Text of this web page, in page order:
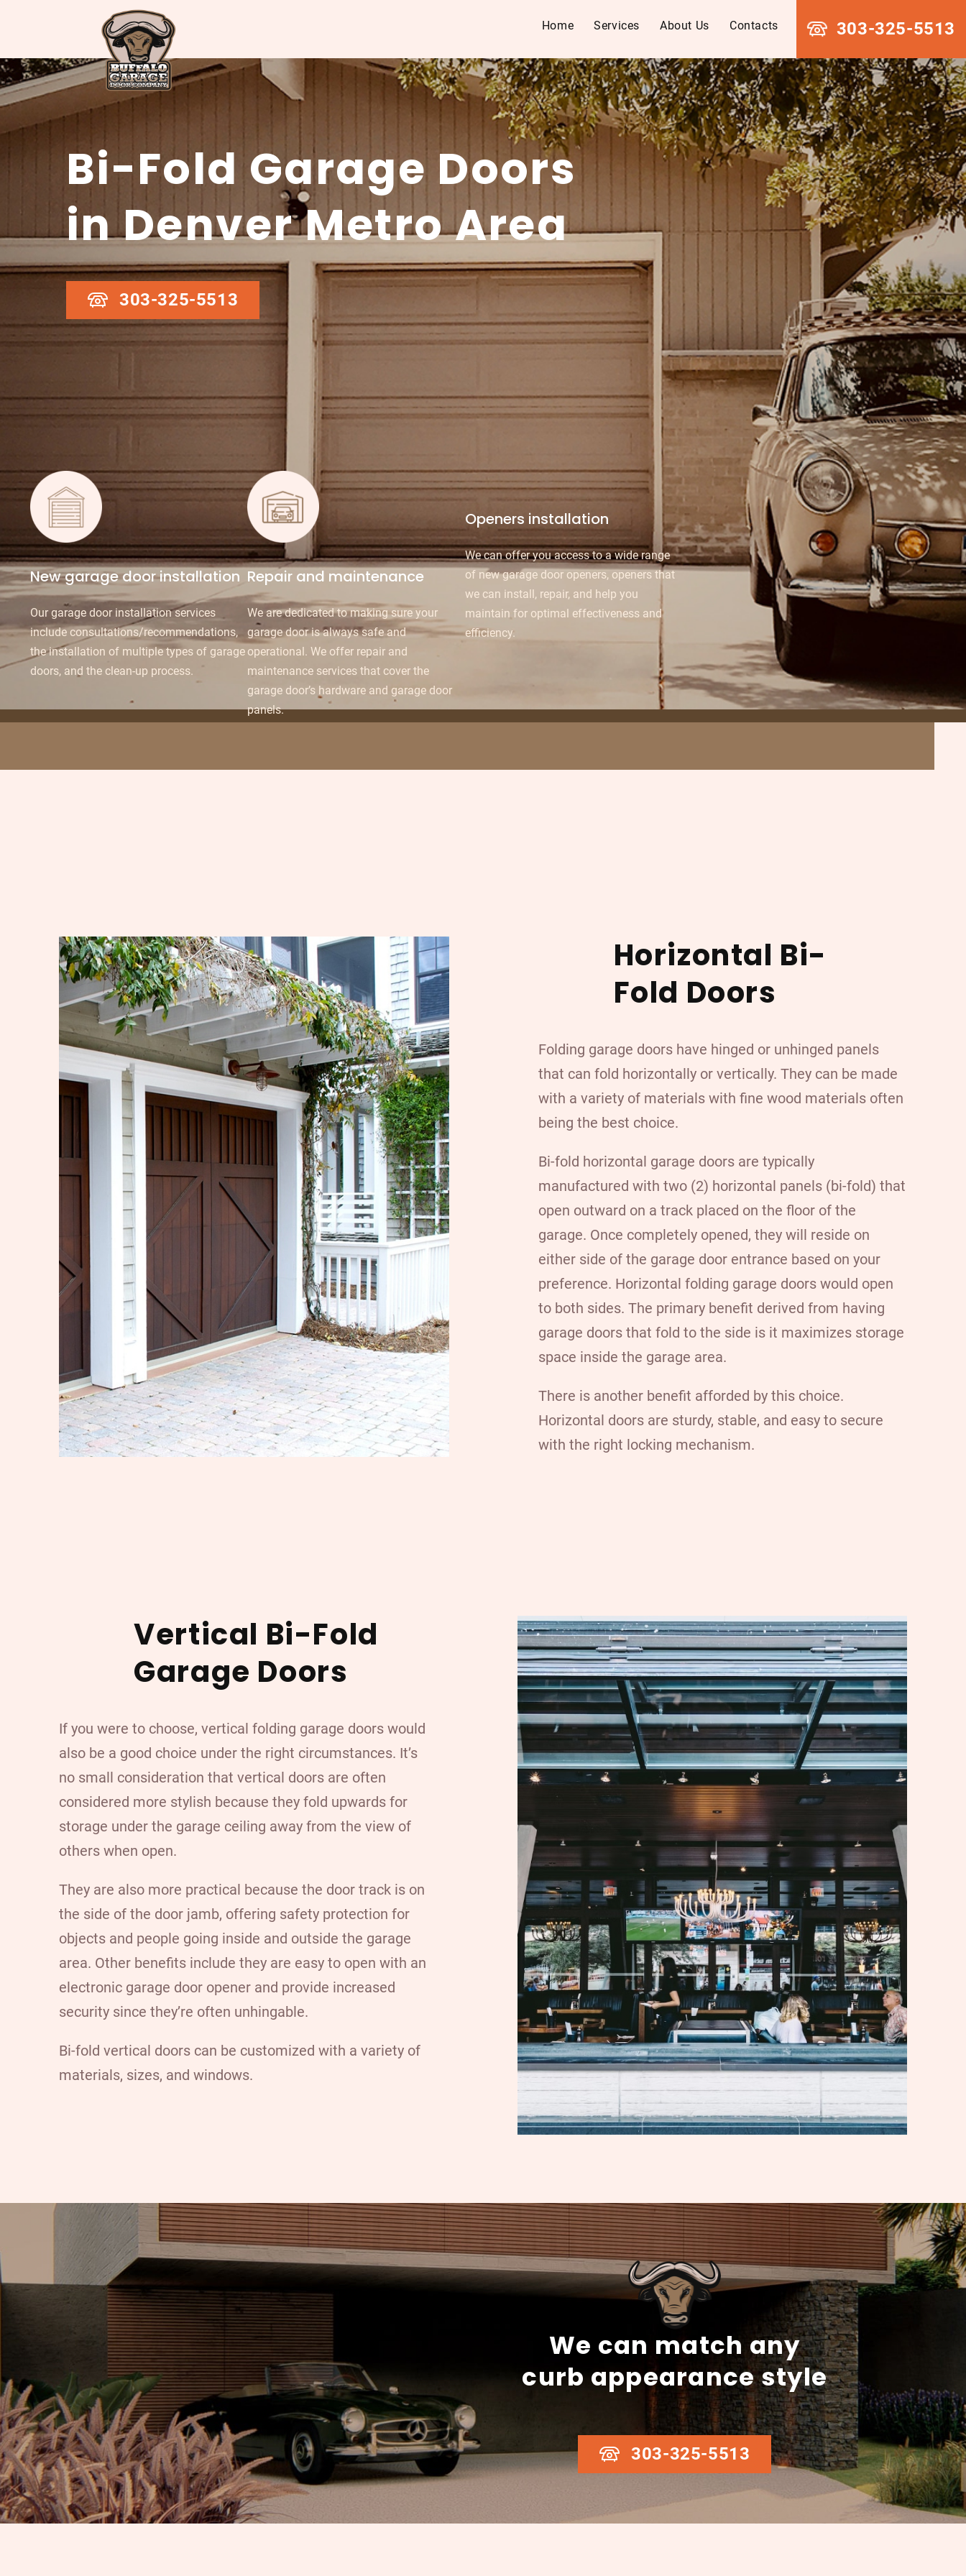
Home Services About Us Contacts 303-325-5513
Bi-Fold Garage Doors
in Denver Metro Area
303-325-5513
New garage door installation
Our garage door installation services
include consultations/recommendations,
the installation of multiple types of garage
doors, and the clean-up process.
Repair and maintenance
We are dedicated to making sure your
garage door is always safe and
operational. We offer repair and
maintenance services that cover the
garage door’s hardware and garage door
panels.
Openers installation
We can offer you access to a wide range
of new garage door openers, openers that
we can install, repair, and help you
maintain for optimal effectiveness and
efficiency.
Horizontal Bi-
Fold Doors
Folding garage doors have hinged or unhinged panels
that can fold horizontally or vertically. They can be made
with a variety of materials withfine wood materials often
being the best choice.
Bi-fold horizontal garage doors are typically
manufactured with two (2) horizontal panels (bi-fold) that
open outward on a track placed on the floor of the
garage. Once completely opened, they will reside on
either side of the garage door entrance based on your
preference. Horizontal folding garage doors would open
to both sides. The primary benefit derived from having
garage doors that fold to the side is it maximizes storage
space inside the garage area.
There is another benefit afforded by this choice.
Horizontal doors are sturdy, stable, and easy to secure
with the right locking mechanism.
Vertical Bi-Fold
Garage Doors
If you were to choose, vertical folding garage doors would
also be a good choice under the right circumstances. It’s
no small consideration that vertical doors are often
considered more stylish because they fold upwards for
storage under the garage ceiling away from the view of
others when open.
They are also more practical because the door track is on
the side of the door jamb, offering safety protection for
objects and people going inside and outside the garage
area. Other benefits include they are easy to open with an
electronic garage door opener and provide increased
security since they’re often unhingable.
Bi-fold vertical doors can be customized with a variety of
materials, sizes, and windows.
We can match any
curb appearance style
303-325-5513